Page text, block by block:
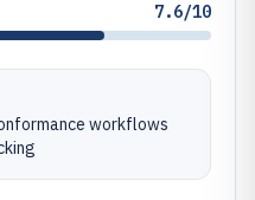
7.6/10
workflows